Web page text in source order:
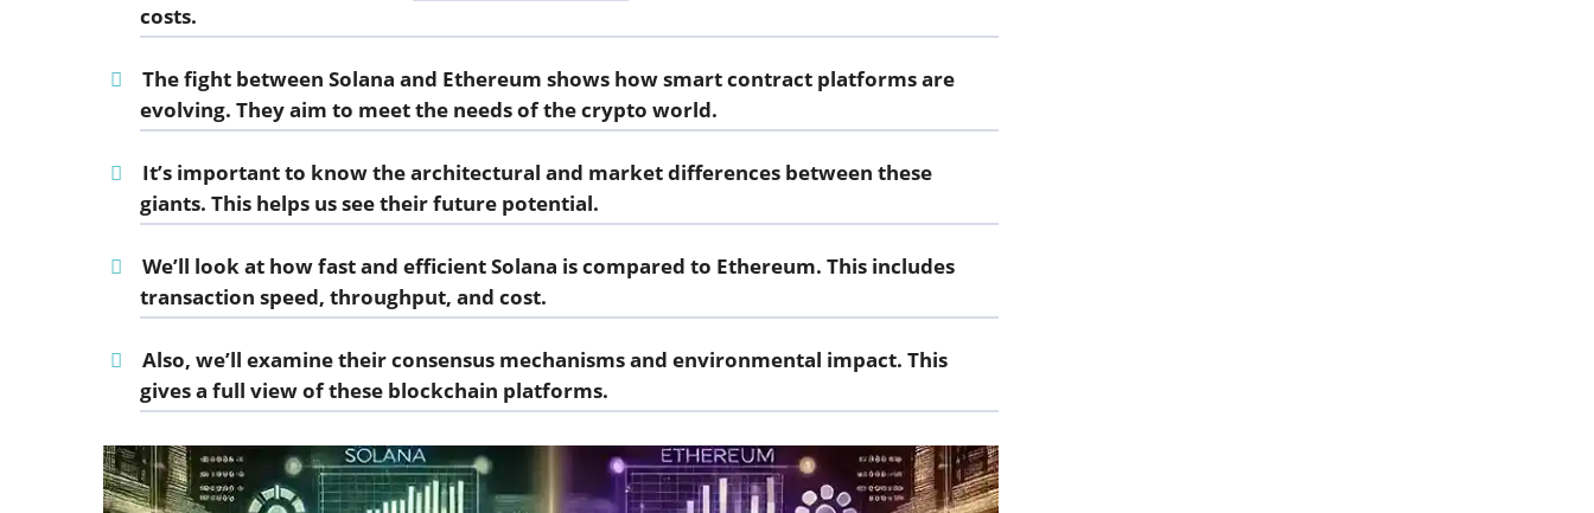
costs.
The fight between Solana and Ethereum shows how smart contract platforms are
evolving. They aim to meet the needs of the crypto world.
It’s important to know the architectural and market differences between these
giants. This helps us see their future potential.
We’ll look at how fast and efficient Solana is compared to Ethereum. This includes
transaction speed, throughput, and cost.
Also, we’ll examine their consensus mechanisms and environmental impact. This
gives a full view of these blockchain platforms.